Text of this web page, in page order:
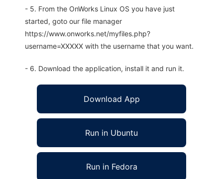
- 5. From the OnWorks Linux OS you have just
started, goto our file manager
https://www.onworks.net/myfiles.php?
username=XXXXX with the username that you want.
- 6. Download the application, install it and run it.
Download App
Run in Ubuntu
Run in Fedora